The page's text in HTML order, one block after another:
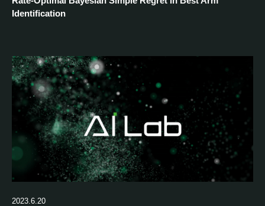
Identification
2023.6.20